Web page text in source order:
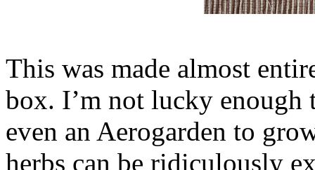
This was made almost
box. I’m not lucky enough
even an Aerogarden to
herbs can be ridiculously